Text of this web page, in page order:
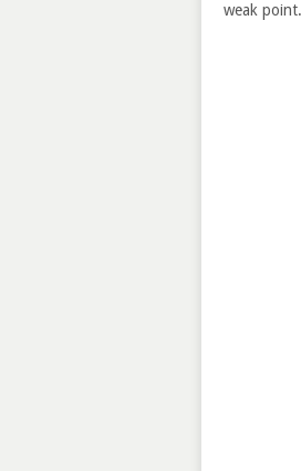
weak point.